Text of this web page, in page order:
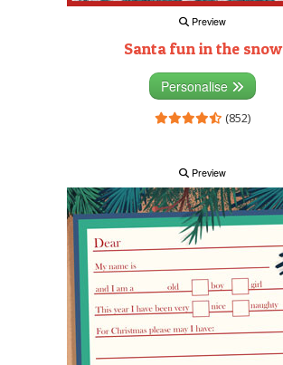
Preview
Santa fun in the snow
Personalise
(852)
Preview